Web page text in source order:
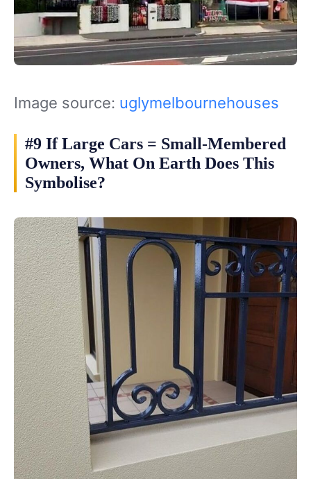
Image source: uglymelbournehouses
#9 If Large Cars = Small-Membered
Owners, What On Earth Does This
Symbolise?